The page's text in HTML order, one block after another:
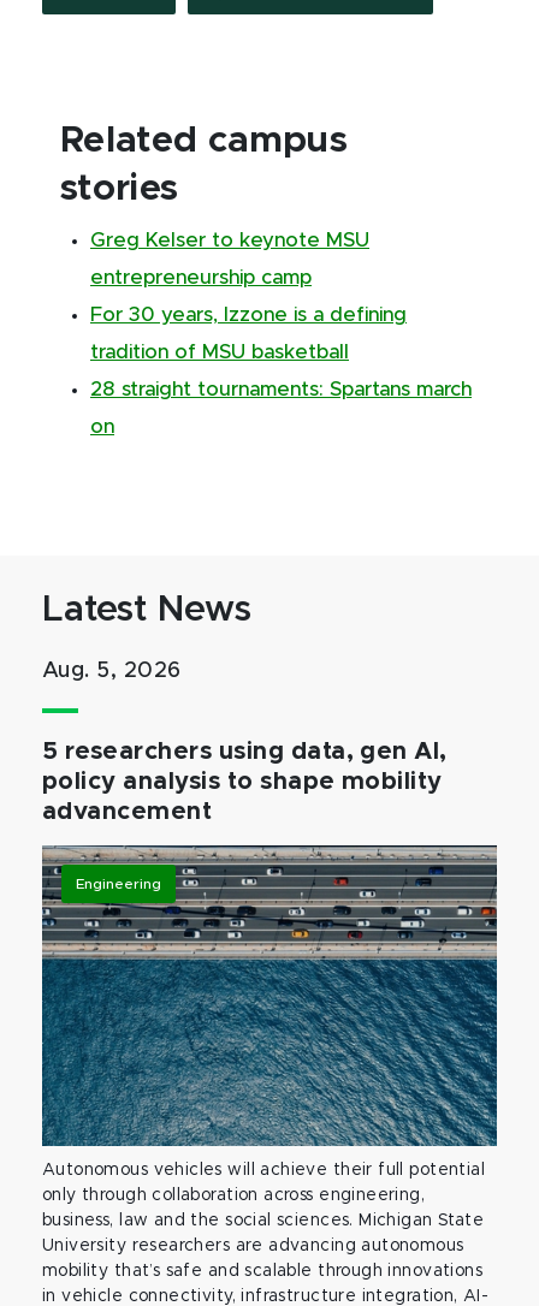
Related campus
stories
Greg Kelser to keynote MSU
entrepreneurship camp
For 30 years, Izzone is a defining
tradition of MSU basketball
28 straight tournaments: Spartans march
on
Latest News
Aug. 5, 2026
5 researchers using data, gen AI,
policy analysis to shape mobility
advancement
Engineering
Autonomous vehicles will achieve their full potential
only through collaboration across engineering,
business, law and the social sciences. Michigan State
University researchers are advancing autonomous
mobility that’s safe and scalable through innovations
in vehicle connectivity, infrastructure integration, AI-